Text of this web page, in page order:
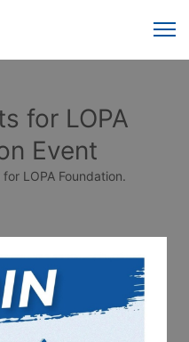
for LOPA
Event
LOPA Foundation.